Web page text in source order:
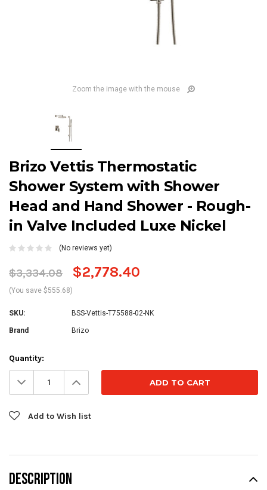
Zoom the image with the mouse
Brizo Vettis Thermostatic
Shower System with Shower
Head and Hand Shower - Rough-
in Valve Included Luxe Nickel
(No reviews yet)
$3,334.08 $2,778.40
(You save $555.68)
SKU: BSS-Vettis-T75588-02-NK
Brand Brizo
Current
Stock:
Quantity:
Decrease
Quantity: Increase
Quantity:
Add to Wish list
DESCRIPTION